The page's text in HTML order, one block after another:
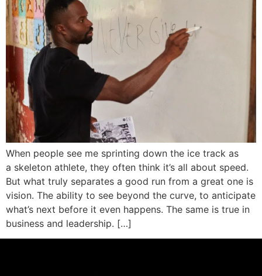
When people see me sprinting down the ice track as
a skeleton athlete, they often think it’s all about speed.
But what truly separates a good run from a great one is
vision. The ability to see beyond the curve, to anticipate
what’s next before it even happens. The same is true in
business and leadership. […]